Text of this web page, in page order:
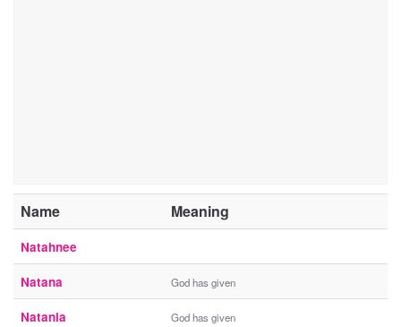
Name Meaning
Natahnee
Natana God has given
Natania God has given